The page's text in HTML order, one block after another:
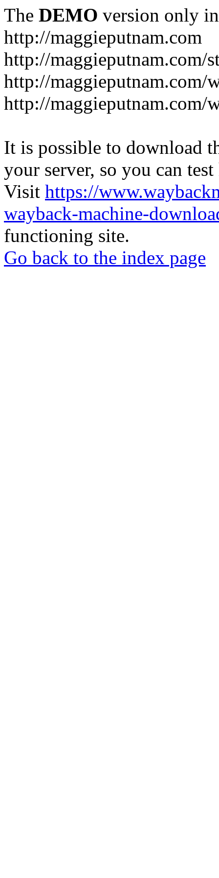
The DEMO version only
http://maggieputnam.com
http://maggieputnam.com/
http://maggieputnam.com/
http://
It is possible to download
your server, so you can
Visit https://
wayback-machine-
functioning site.
Go back to the index page